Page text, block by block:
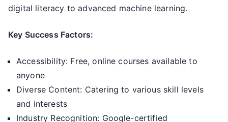
digital literacy to advanced machine learning.
Key Success Factors:
Accessibility: Free, online courses available to
anyone
Diverse Content: Catering to various skill levels
and interests
Industry Recognition: Google-certified